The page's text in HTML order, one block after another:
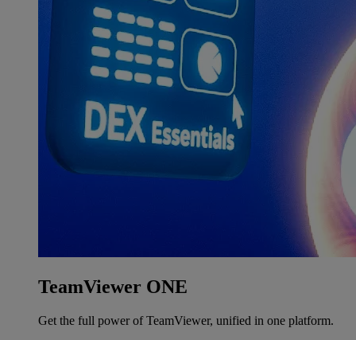
TeamViewer ONE
Get the full power of TeamViewer, unified in one platform.